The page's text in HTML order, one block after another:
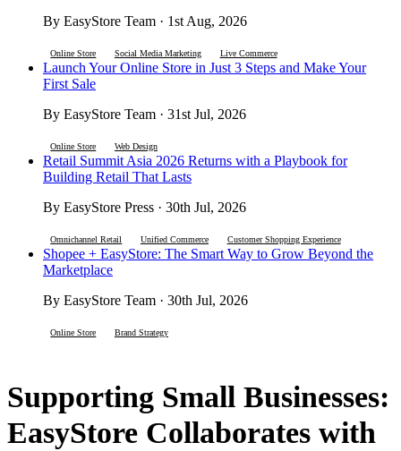
By EasyStore Team · 1st Aug, 2026
Online Store Social Media Marketing Live Commerce
Launch Your Online Store in Just 3 Steps and Make Your
First Sale
By EasyStore Team · 31st Jul, 2026
Online Store Web Design
Retail Summit Asia 2026 Returns with a Playbook for
Building Retail That Lasts
By EasyStore Press · 30th Jul, 2026
Omnichannel Retail Unified Commerce Customer Shopping Experience
Shopee + EasyStore: The Smart Way to Grow Beyond the
Marketplace
By EasyStore Team · 30th Jul, 2026
Online Store Brand Strategy
Supporting Small Businesses:
EasyStore Collaborates with